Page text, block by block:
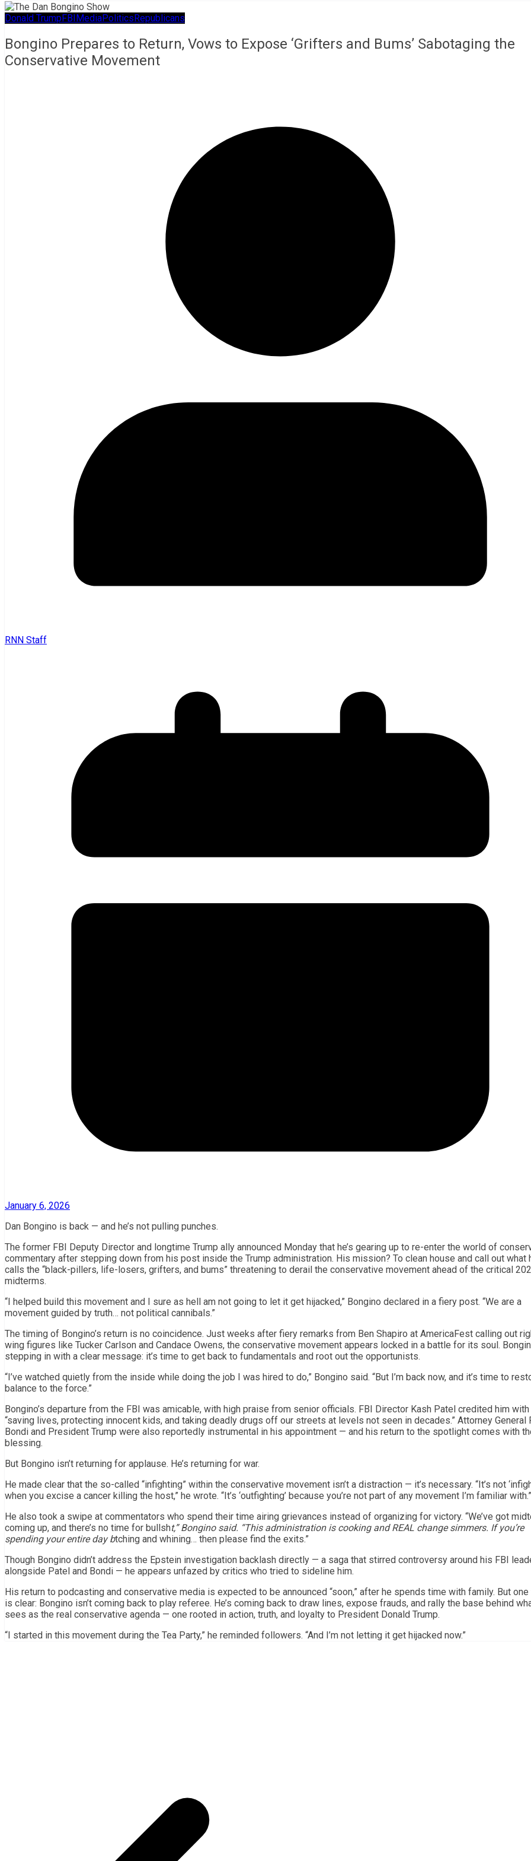
Donald TrumpFBIMediaPoliticsRepublicans
Bongino Prepares to Return, Vows to Expose ‘Grifters and Bums’ Sabotaging the
Conservative Movement
RNN Staff
January 6, 2026
Dan Bongino is back — and he’s not pulling punches.
The former FBI Deputy Director and longtime Trump ally announced Monday that he’s gearing up to re-enter the world of
commentary after stepping down from his post inside the Trump administration. His mission? To clean house and call out what
calls the “black-pillers, life-losers, grifters, and bums” threatening to derail the conservative movement ahead of the critical
midterms.
“I helped build this movement and I sure as hell am not going to let it get hijacked,” Bongino declared in a fiery post. “We are a
movement guided by truth… not political cannibals.”
The timing of Bongino’s return is no coincidence. Just weeks after fiery remarks from Ben Shapiro at AmericaFest calling out
wing figures like Tucker Carlson and Candace Owens, the conservative movement appears locked in a battle for its soul.
stepping in with a clear message: it’s time to get back to fundamentals and root out the opportunists.
“I’ve watched quietly from the inside while doing the job I was hired to do,” Bongino said. “But I’m back now, and it’s time to
balance to the force.”
Bongino’s departure from the FBI was amicable, with high praise from senior officials. FBI Director Kash Patel credited him with
“saving lives, protecting innocent kids, and taking deadly drugs off our streets at levels not seen in decades.” Attorney General
Bondi and President Trump were also reportedly instrumental in his appointment — and his return to the spotlight comes with
blessing.
But Bongino isn’t returning for applause. He’s returning for war.
He made clear that the so-called “infighting” within the conservative movement isn’t a distraction — it’s necessary. “It’s not
when you excise a cancer killing the host,” he wrote. “It’s ‘outfighting’ because you’re not part of any movement I’m familiar with.”
He also took a swipe at commentators who spend their time airing grievances instead of organizing for victory. “We’ve got
coming up, and there’s no time for bullsht,” Bongino said. “This administration is cooking and REAL change simmers. If you’re
spending your entire day btching and whining… then please find the exits.”
Though Bongino didn’t address the Epstein investigation backlash directly — a saga that stirred controversy around his FBI
alongside Patel and Bondi — he appears unfazed by critics who tried to sideline him.
His return to podcasting and conservative media is expected to be announced “soon,” after he spends time with family. But one
is clear: Bongino isn’t coming back to play referee. He’s coming back to draw lines, expose frauds, and rally the base behind
sees as the real conservative agenda — one rooted in action, truth, and loyalty to President Donald Trump.
“I started in this movement during the Tea Party,” he reminded followers. “And I’m not letting it get hijacked now.”